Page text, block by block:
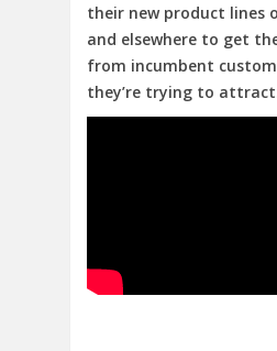
their new product lines
and elsewhere to get
from incumbent
they’re trying to